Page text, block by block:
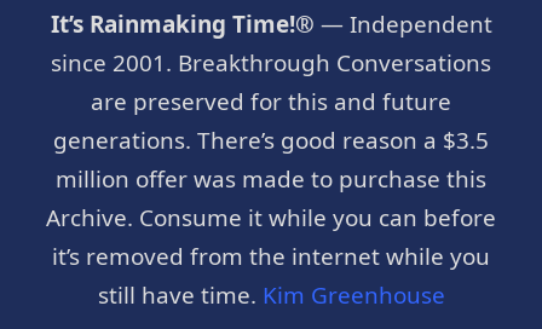
It’s Rainmaking Time!® — Independent
since 2001. Breakthrough Conversations
are preserved for this and future
generations. There’s good reason a $3.5
million offer was made to purchase this
Archive. Consume it while you can before
it’s removed from the internet while you
still have time. Kim Greenhouse